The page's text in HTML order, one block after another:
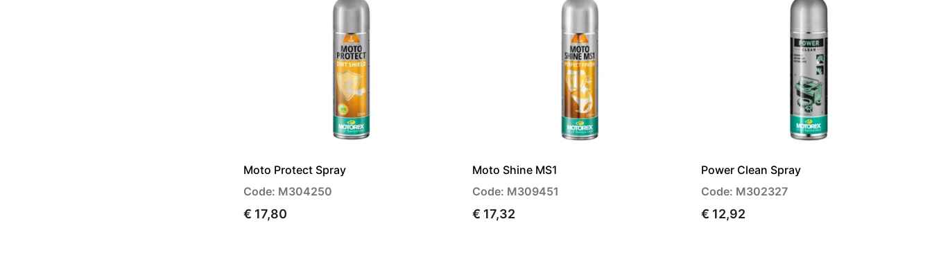
Moto Protect Spray
Code: M304250
€ 17,80
Moto Shine MS1
Code: M309451
€ 17,32
Power Clean Spray
Code: M302327
€ 12,92